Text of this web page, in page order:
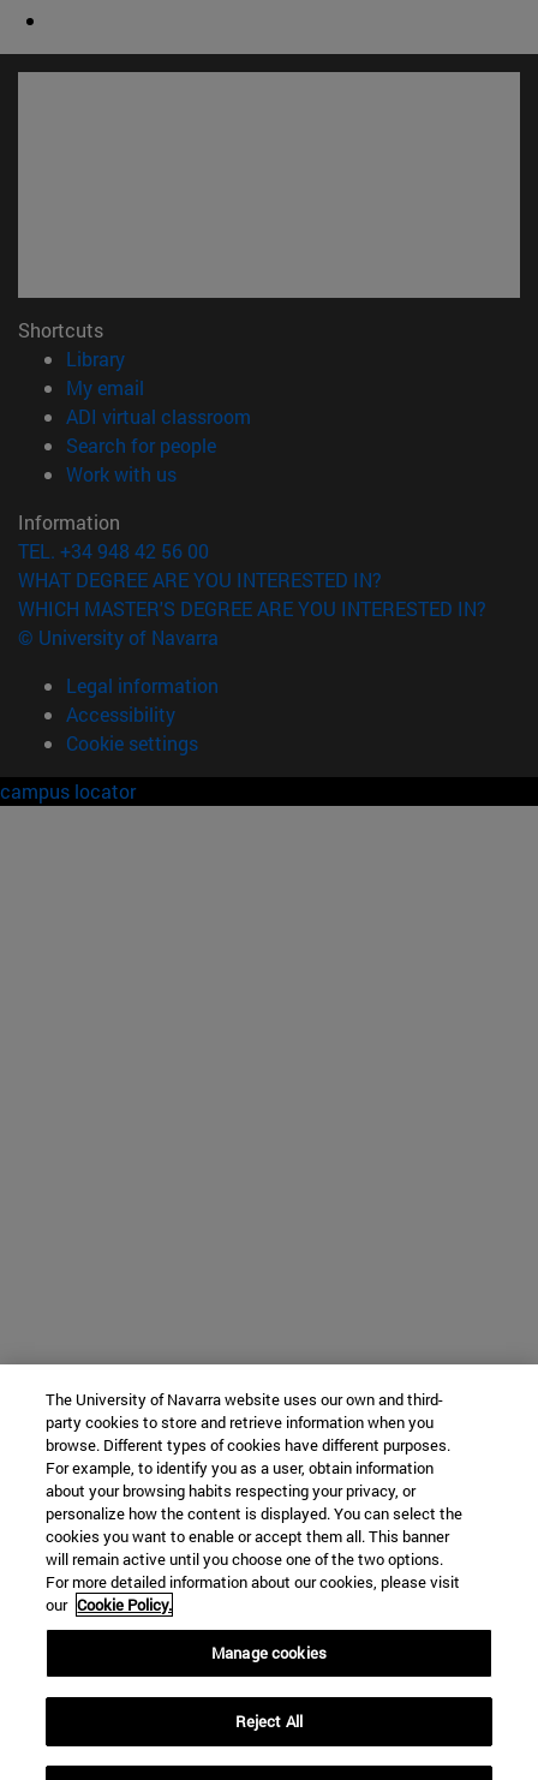
Shortcuts
Library(opens in new window)
My email
ADI virtual classroom
Search for people(opens in new window)
Work with us(opens in new window)
Information
TEL. +34 948 42 56 00
WHAT DEGREE ARE YOU INTERESTED IN?
WHICH MASTER'S DEGREE ARE YOU INTERESTED IN?
© University of Navarra
Legal information
Accessibility
Cookie settings
campus locator
The University of Navarra website uses our own and third-
party cookies to store and retrieve information when you
browse. Different types of cookies have different purposes.
For example, to identify you as a user, obtain information
about your browsing habits respecting your privacy, or
personalize how the content is displayed. You can select the
cookies you want to enable or accept them all. This banner
will remain active until you choose one of the two options.
For more detailed information about our cookies, please visit
our Cookie Policy.
Manage cookies
Reject All